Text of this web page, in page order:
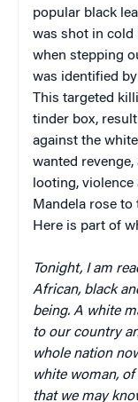
popular black
was shot in
when stepping
was identified
This targeted
tinder box,
against the
wanted
looting,
Mandela rose
Here is part of
Tonight, I am
African, black
being. A white
to our country
whole nation
white woman,
that we may